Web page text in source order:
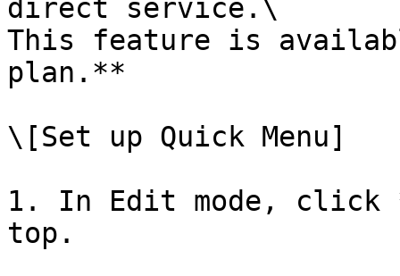
direct service.\
This feature is
plan.**
\[Set up Quick Menu]
1. In Edit mode,
top.